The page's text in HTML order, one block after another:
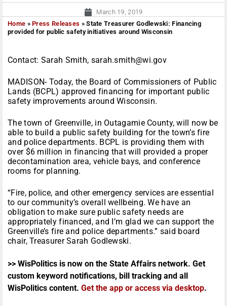
March 19, 2019
Home »Press Releases »State Treasurer Godlewski: Financing
provided for public safety initiatives around Wisconsin
Contact: Sarah Smith, sarah.smith@wi.gov
MADISON- Today, the Board of Commissioners of Public
Lands (BCPL) approved financing for important public
safety improvements around Wisconsin.
The town of Greenville, in Outagamie County, will now be
able to build a public safety building for the town’s fire
and police departments. BCPL is providing them with
over $6 million in financing that will provided a proper
decontamination area, vehicle bays, and conference
rooms for planning.
“Fire, police, and other emergency services are essential
to our community’s overall wellbeing. We have an
obligation to make sure public safety needs are
appropriately financed, and I’m glad we can support the
Greenville’s fire and police departments.” said board
chair, Treasurer Sarah Godlewski.
>> WisPolitics is now on the State Affairs network. Get
custom keyword notifications, bill tracking and all
WisPolitics content. Get the app or access via desktop.